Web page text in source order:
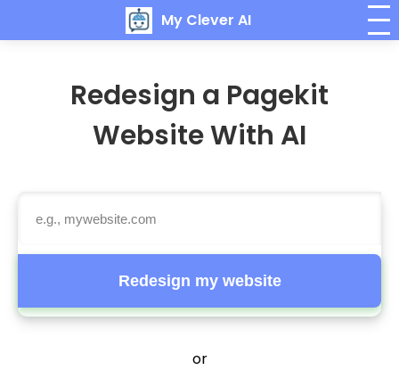
My Clever AI
Redesign a Pagekit
Website With AI
Redesign my website
or